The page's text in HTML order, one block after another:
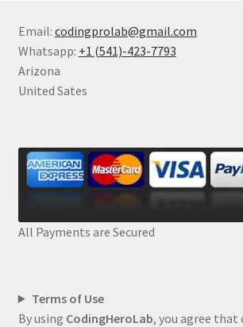
Email: codingprolab@gmail.com
Whatsapp: +1 (541)-423-7793
Arizona
United Sates
All Payments are Secured
Terms of Use
By using CodingHeroLab, you agree that